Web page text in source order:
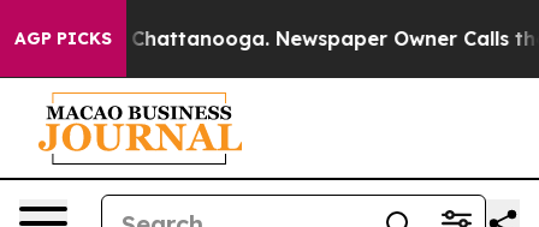
AGP PICKS
in Chattanooga. Newspaper Owner Calls the